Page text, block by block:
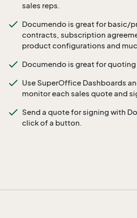
sales reps.
Documendo is great for basic/
contracts, subscription
product configurations and
Documendo is great for
Use SuperOffice Dashboards
monitor each sales quote and
Send a quote for signing with
click of a button.